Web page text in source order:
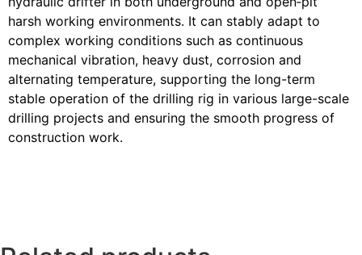
harsh working environments. It can stably adapt to
complex working conditions such as continuous
mechanical vibration, heavy dust, corrosion and
alternating temperature, supporting the long-term
stable operation of the drilling rig in various large-scale
drilling projects and ensuring the smooth progress of
construction work.